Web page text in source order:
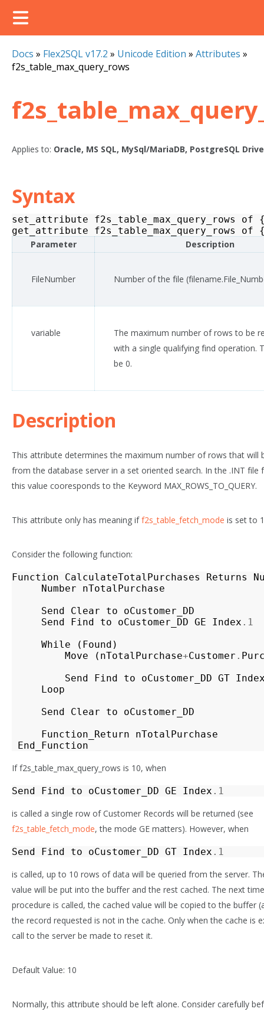
Docs » Flex2SQL v17.2 » Unicode Edition » Attributes »
f2s_table_max_query_rows
Applies to: Oracle, MS SQL, MySql/MariaDB, PostgreSQL
Syntax
set_attribute f2s_table_max_query_rows of
get_attribute
f2s_table_max_query_rows of
Parameter
Description
FileNumber Number of the file (filename
variable
The maximum number of rows to be
with a single qualifying find operation.
be 0.
Description
This attribute determines the maximum number of rows that will
from the database server in a set oriented search. In the .INT file
this value cooresponds to the Keyword MAX_ROWS_TO_QUERY.
This attribute only has meaning iff2s_table_fetch_mode is set to
Consider the following function:
Function CalculateTotalPurchases Returns
Number
nTotalPurchase
Send
Clear to
oCustomer_DD
Send
Find to oCustomer_DD GE Index .1
While
( Found )
Move
( nTotalPurchase+Customer .
Send
Find to oCustomer_DD GT
Loop
Send
Clear to
oCustomer_DD
Function_Return
nTotalPurchase
End_Function
If f2s_table_max_query_rows is 10, when
Send Find to oCustomer_DD GE Index .1
is called a single row of Customer Records will be returned (see
f2s_table_fetch_mode, the mode GE matters). However, when
Send Find to oCustomer_DD GT Index .1
is called, up to 10 rows of data will be queried from the server.
value will be put into the buffer and the rest cached. The next
procedure is called, the cached value will be copied to the buffer
the record requested is not in the cache. Only when the cache is
call to the server be made to reset it.
Default Value: 10
Normally, this attribute should be left alone. Consider carefully